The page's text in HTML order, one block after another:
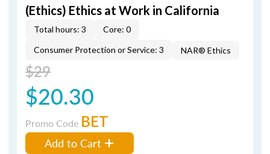
(Ethics) Ethics at Work in California
Total hours: 3
Core: 0
Consumer Protection or Service: 3
NAR® Ethics
$29
$20.30
Promo Code BET
Add to Cart